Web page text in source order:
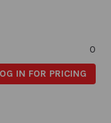
0
IN FOR PRICING